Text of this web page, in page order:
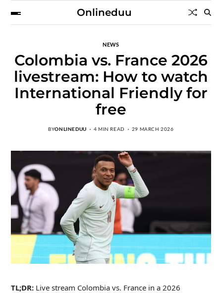
Onlineduu
NEWS
Colombia vs. France 2026
livestream: How to watch
International Friendly for
free
BYONLINEDUU 4 MIN READ 29 MARCH 2026
TL;DR:Live stream Colombia vs. France in a 2026